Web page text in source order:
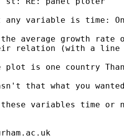
any variable is time:
average growth
relation (with a
is one country
that what you
variables time or